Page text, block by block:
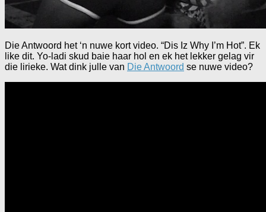
Die Antwoord het ‘n nuwe kort video. “Dis Iz Why I’m Hot”. Ek
like dit. Yo-ladi skud baie haar hol en ek het lekker gelag vir
die lirieke. Wat dink julle van Die Antwoord se nuwe video?